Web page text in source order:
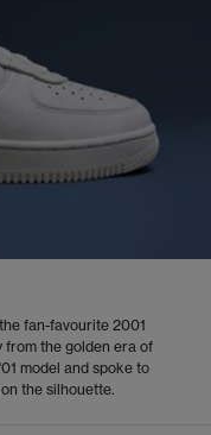
fan-favourite 2001
from the golden era of
model and spoke to
the silhouette.